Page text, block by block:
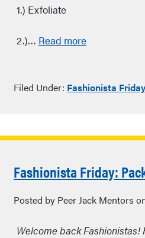
1.) Exfoliate
2.)… Read more
Filed Under: Fashionista Friday
Fashionista Friday:
Posted by Peer Jack Mentors
Welcome back Fashionistas!